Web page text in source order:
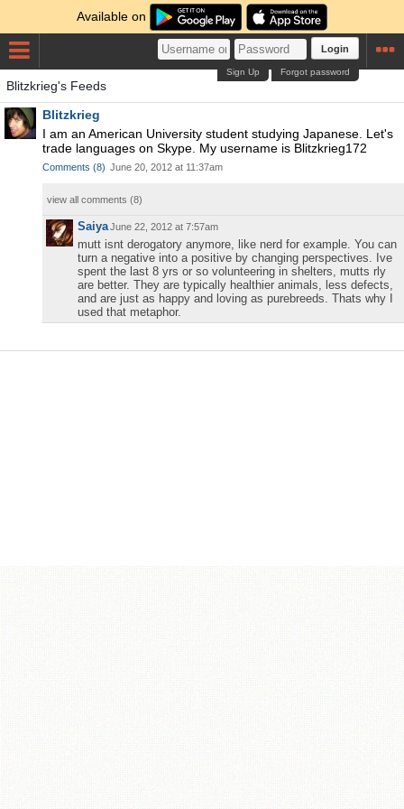
Available on
Login
Forgot password
Sign Up
Blitzkrieg's Feeds
Blitzkrieg
I am an American University student studying Japanese. Let's
trade languages on Skype. My username is Blitzkrieg172
Comments (8) June 20, 2012 at 11:37am
view all comments (8)
SaiyaJune 22, 2012 at 7:57am
mutt isnt derogatory anymore, like nerd for example. You can
turn a negative into a positive by changing perspectives. Ive
spent the last 8 yrs or so volunteering in shelters, mutts rly
are better. They are typically healthier animals, less defects,
and are just as happy and loving as purebreeds. Thats why I
used that metaphor.